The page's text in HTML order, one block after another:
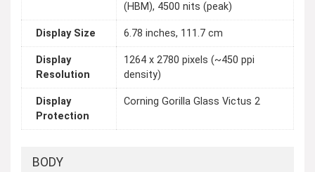
(HBM), 4500 nits (peak)
Display Size 6.78 inches, 111.7 cm
Display
Resolution
1264 x 2780 pixels (~450 ppi
density)
Display
Protection
Corning Gorilla Glass Victus 2
BODY